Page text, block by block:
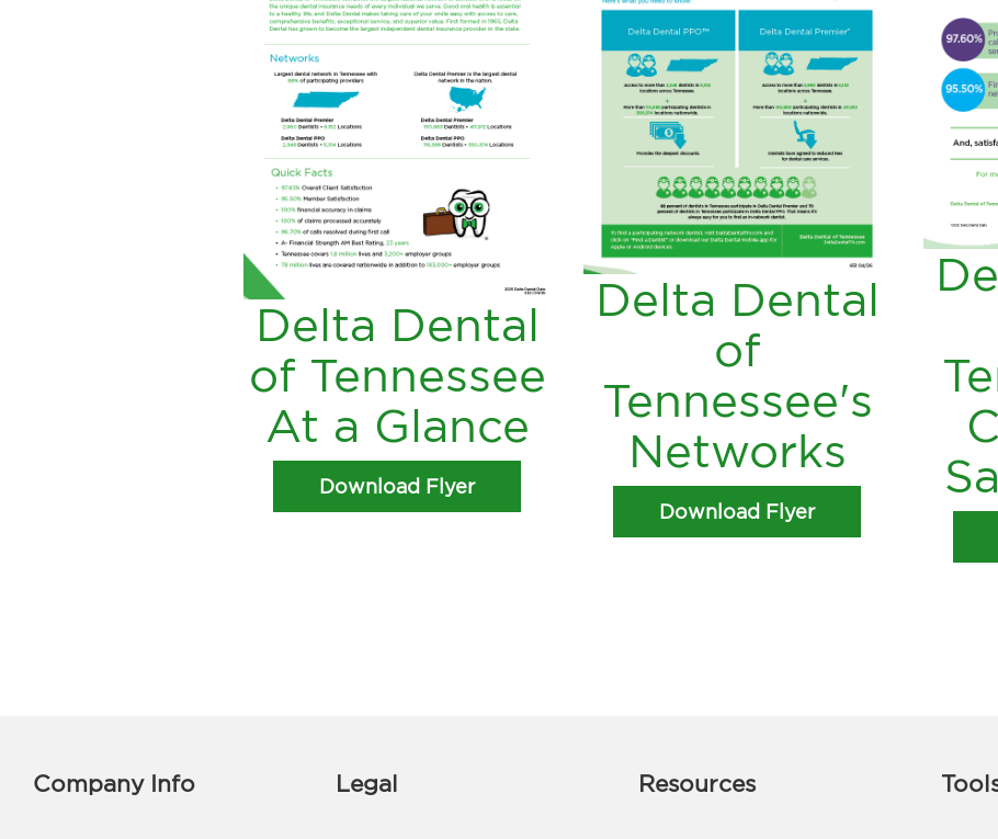
Delta Dental
of Tennessee
At a Glance
Download Flyer
Delta Dental
of
Tennessee's
Networks
Download Flyer
Company Info Legal Resources